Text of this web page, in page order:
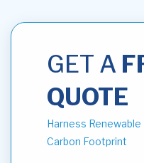
GET A
QUOTE
Harness Renewable
Carbon Footprint